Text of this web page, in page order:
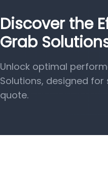
Discover the
Grab
Unlock optimal
Solutions, designed
quote.